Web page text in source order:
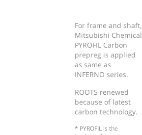
For frame and shaft,
Mitsubishi Chemical
PYROFIL Carbon
prepreg is applied
as same as
INFERNO series.
ROOTS renewed
because of latest
carbon technology.
* PYROFIL is the